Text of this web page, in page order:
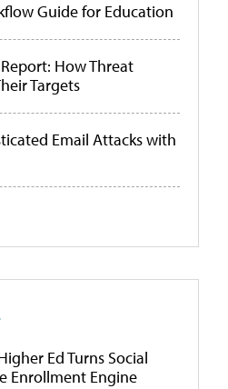
Guide for Education
How Threat
Targets
Email Attacks with
Ed Turns Social
Enrollment Engine